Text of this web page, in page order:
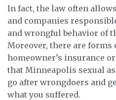
In fact, the law often
and companies
and wrongful behavior of
Moreover, there are forms
homeowner’s insurance
that Minneapolis sexual
go after wrongdoers and
what you suffered.